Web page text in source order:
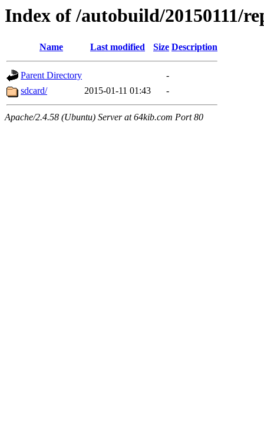
Index of /autobuild/20150111/
Name Last modified Size Description
Parent Directory
-
sdcard/
2015-01-11 01:43 -
Apache/2.4.58 (Ubuntu) Server at 64kib.com Port 80